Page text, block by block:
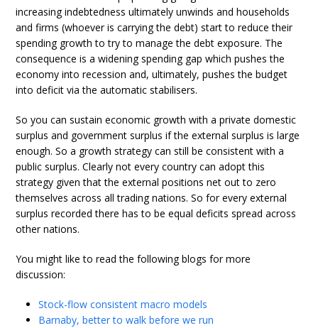
increasing indebtedness ultimately unwinds and households
and firms (whoever is carrying the debt) start to reduce their
spending growth to try to manage the debt exposure. The
consequence is a widening spending gap which pushes the
economy into recession and, ultimately, pushes the budget
into deficit via the automatic stabilisers.
So you can sustain economic growth with a private domestic
surplus and government surplus if the external surplus is large
enough. So a growth strategy can still be consistent with a
public surplus. Clearly not every country can adopt this
strategy given that the external positions net out to zero
themselves across all trading nations. So for every external
surplus recorded there has to be equal deficits spread across
other nations.
You might like to read the following blogs for more
discussion:
Stock-flow consistent macro models
Barnaby, better to walk before we run